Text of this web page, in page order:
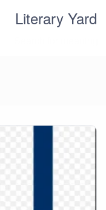
Literary Yard